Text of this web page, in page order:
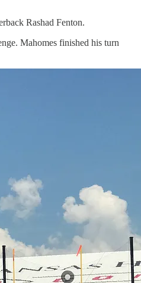
Rashad Fenton.
Mahomes finished his turn